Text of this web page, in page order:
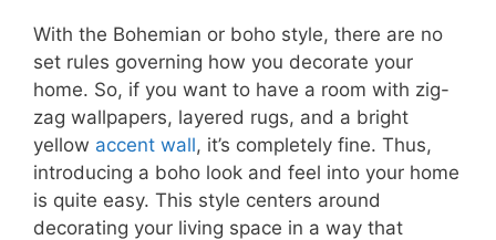
With the Bohemian or boho style, there are no
set rules governing how you decorate your
home. So, if you want to have a room with zig-
zag wallpapers, layered rugs, and a bright
yellow accent wall, it’s completely fine. Thus,
introducing a boho look and feel into your home
is quite easy. This style centers around
decorating your living space in a way that